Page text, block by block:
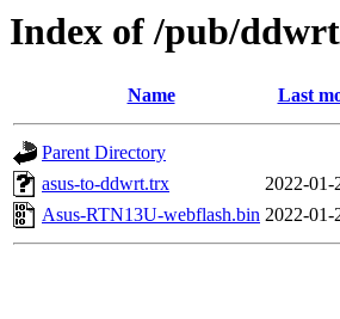
Index of /pub/
Name Last
Parent Directory
asus-to-ddwrt.trx
2022-01-
Asus-RTN13U-webflash.bin 2022-01-